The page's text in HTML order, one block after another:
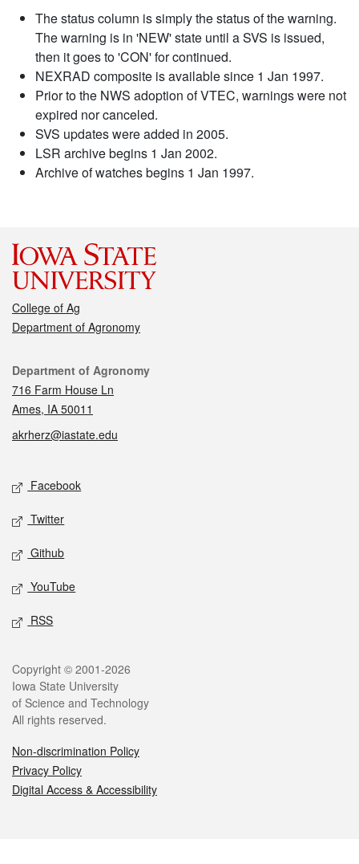
The status column is simply the status of the warning.
The warning is in 'NEW' state until a SVS is issued,
then it goes to 'CON' for continued.
NEXRAD composite is available since 1 Jan 1997.
Prior to the NWS adoption of VTEC, warnings were not
expired nor canceled.
SVS updates were added in 2005.
LSR archive begins 1 Jan 2002.
Archive of watches begins 1 Jan 1997.
College of Ag
Department of Agronomy
Contact
Department of Agronomy
716 Farm House Ln
Ames, IA 50011
akrherz@iastate.edu
Social media
Facebook
Twitter
Github
YouTube
RSS
Legal
Copyright © 2001-2026
Iowa State University
of Science and Technology
All rights reserved.
Non-discrimination Policy
Privacy Policy
Digital Access & Accessibility